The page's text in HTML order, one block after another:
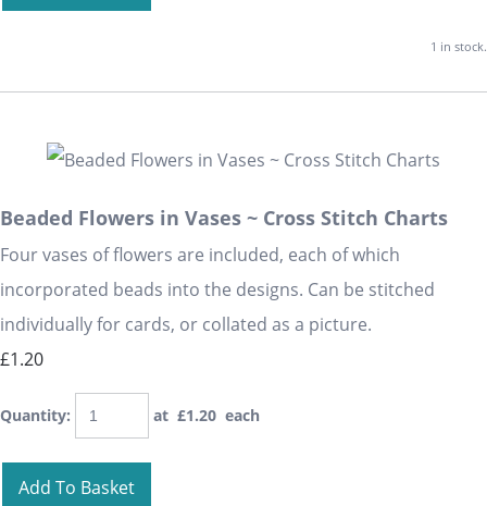
1 in stock.
Beaded Flowers in Vases ~ Cross Stitch Charts
Four vases of flowers are included, each of which
incorporated beads into the designs. Can be stitched
individually for cards, or collated as a picture.
£1.20
Quantity: at £1.20 each
Add To Basket